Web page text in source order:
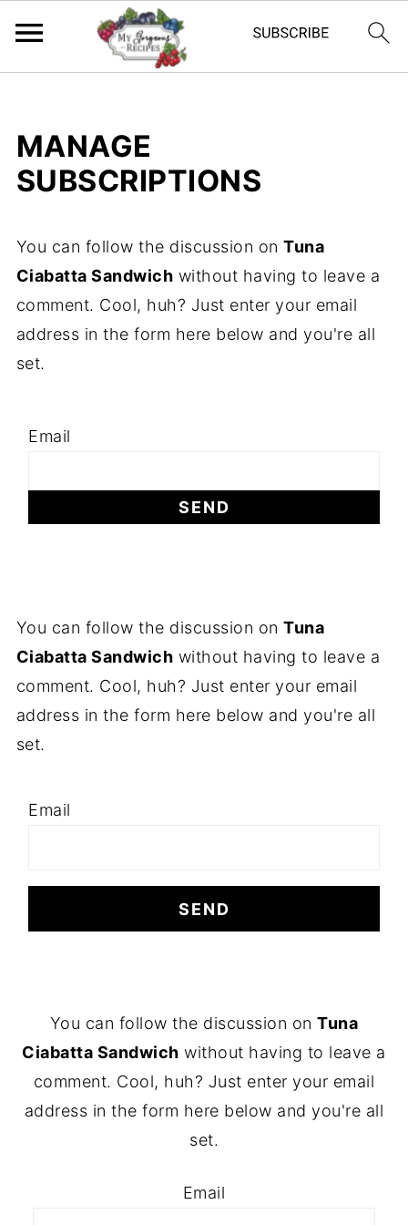
MANAGE
SUBSCRIPTIONS
You can follow the discussion onTuna
Ciabatta Sandwich without having to leave a
comment. Cool, huh? Just enter your email
address in the form here below and you're all
set.
Email
You can follow the discussion onTuna
Ciabatta Sandwich without having to leave a
comment. Cool, huh? Just enter your email
address in the form here below and you're all
set.
Email
FOOTER
You can follow the discussion onTuna
Ciabatta Sandwich without having to leave a
comment. Cool, huh? Just enter your email
address in the form here below and you're all
set.
Email